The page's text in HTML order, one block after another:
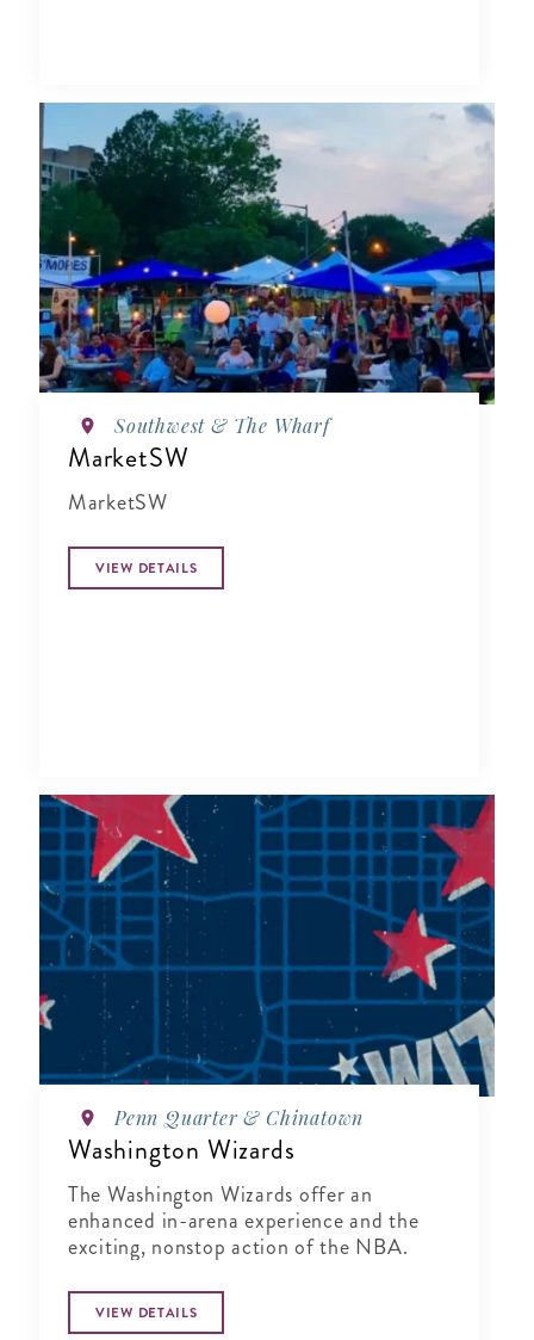
Southwest & The Wharf
MarketSW
MarketSW
VIEW DETAILS
Penn Quarter & Chinatown
Washington Wizards
The Washington Wizards offer an
enhanced in-arena experience and the
exciting, nonstop action of the NBA.
VIEW DETAILS